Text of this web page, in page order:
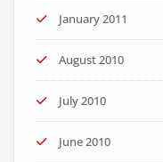
January 2011
August 2010
July 2010
June 2010